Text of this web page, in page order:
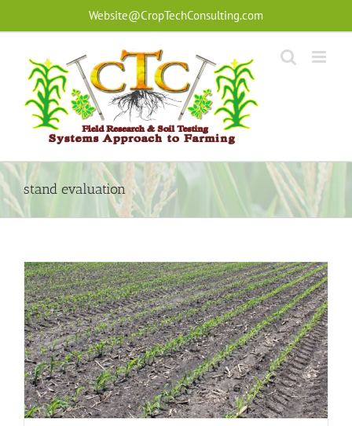
Website@CropTechConsulting.com
stand evaluation